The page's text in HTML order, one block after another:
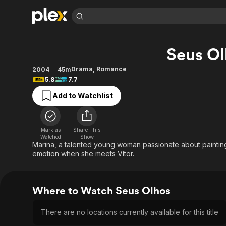
Movies & TV Shows
Most Popular
Leaving Soon
Learn More
Free Movies & TV Shows
Categories
Western
Browse Channels
Featured Channels
Property Brothers
Channel
The First 48 by A&E
Categories
Kids & Family
Seus
2004 45mDrama, Romance
5.8
7.7
Add to Watchlist
Mark as
Watched
Share This
Show
Marina, a talented young woman passionate about
emotion when she meets Vítor.
Where to Watch Seus Olhos
There are no locations currently available for this title